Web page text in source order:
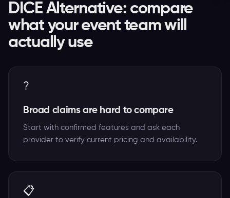
DICE Alternative: compare
what your event team will
actually use
?
Broad claims are hard to compare
Start with confirmed features and ask each
provider to verify current pricing and availability.
📋